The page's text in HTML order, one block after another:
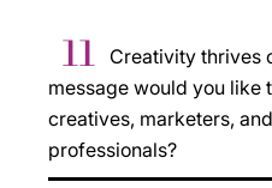
11
Creativity thrives
message would you like
creatives, marketers,
professionals?